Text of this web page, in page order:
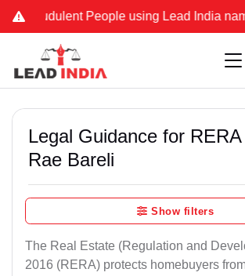
People using Lead India name to
Legal Guidance for
Rae Bareli
Show filters
The Real Estate (Regulation and
2016 (RERA) protects homebuyers